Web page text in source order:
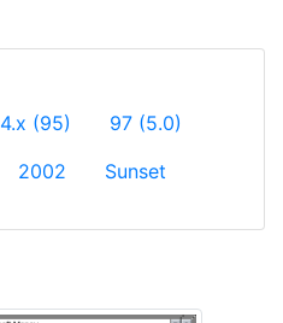
4.x (95)
97 (5.0)
2002 Sunset